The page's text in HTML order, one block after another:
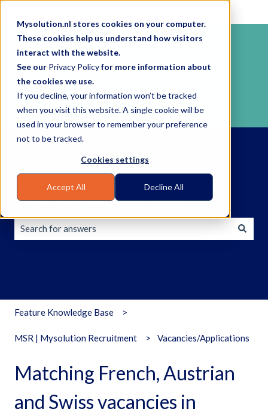
Mysolution.nl stores cookies on your computer.
These cookies help us understand how visitors
interact with the website.
See our Privacy Policyfor more information about
the cookies we use.
If you decline, your information won’t be tracked
when you visit this website. A single cookie will be
used in your browser to remember your preference
not to be tracked.
Cookies settings
Accept All Decline All
How can we help you?
Feature Knowledge Base
MSR | Mysolution Recruitment Vacancies/Applications
Matching French, Austrian
and Swiss vacancies in